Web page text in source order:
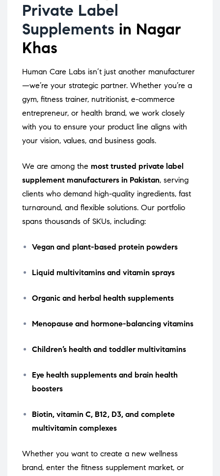
Private Label
Supplements in Nagar
Khas
Human Care Labs isn’t just another manufacturer
—we’re your strategic partner. Whether you’re a
gym, fitness trainer, nutritionist, e-commerce
entrepreneur, or health brand, we work closely
with you to ensure your product line aligns with
your vision, values, and business goals.
We are among the most trusted private label
supplement manufacturers in Pakistan, serving
clients who demand high-quality ingredients, fast
turnaround, and flexible solutions. Our portfolio
spans thousands of SKUs, including:
Vegan and plant-based protein powders
Liquid multivitamins and vitamin sprays
Organic and herbal health supplements
Menopause and hormone-balancing vitamins
Children’s health and toddler multivitamins
Eye health supplements and brain health
boosters
Biotin, vitamin C, B12, D3, and complete
multivitamin complexes
Whether you want to create a new wellness
brand, enter the fitness supplement market, or